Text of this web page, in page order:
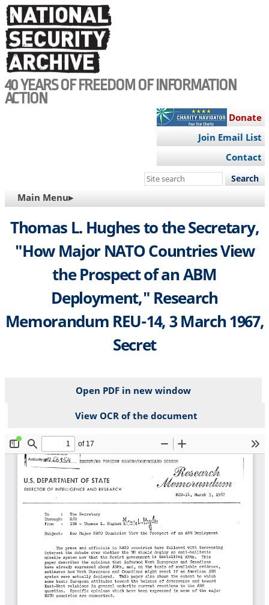
Skip
to
main
content
40 YEARS OF FREEDOM OF INFORMATION
ACTION
Donate
Join Email List
Contact
Search
site
MAIN
NAVIGATION
Main Menu▸
Thomas L. Hughes to the Secretary,
"How Major NATO Countries View
the Prospect of an ABM
Deployment," Research
Memorandum REU-14, 3 March 1967,
Secret
Open PDF in new window
View OCR of the document
File